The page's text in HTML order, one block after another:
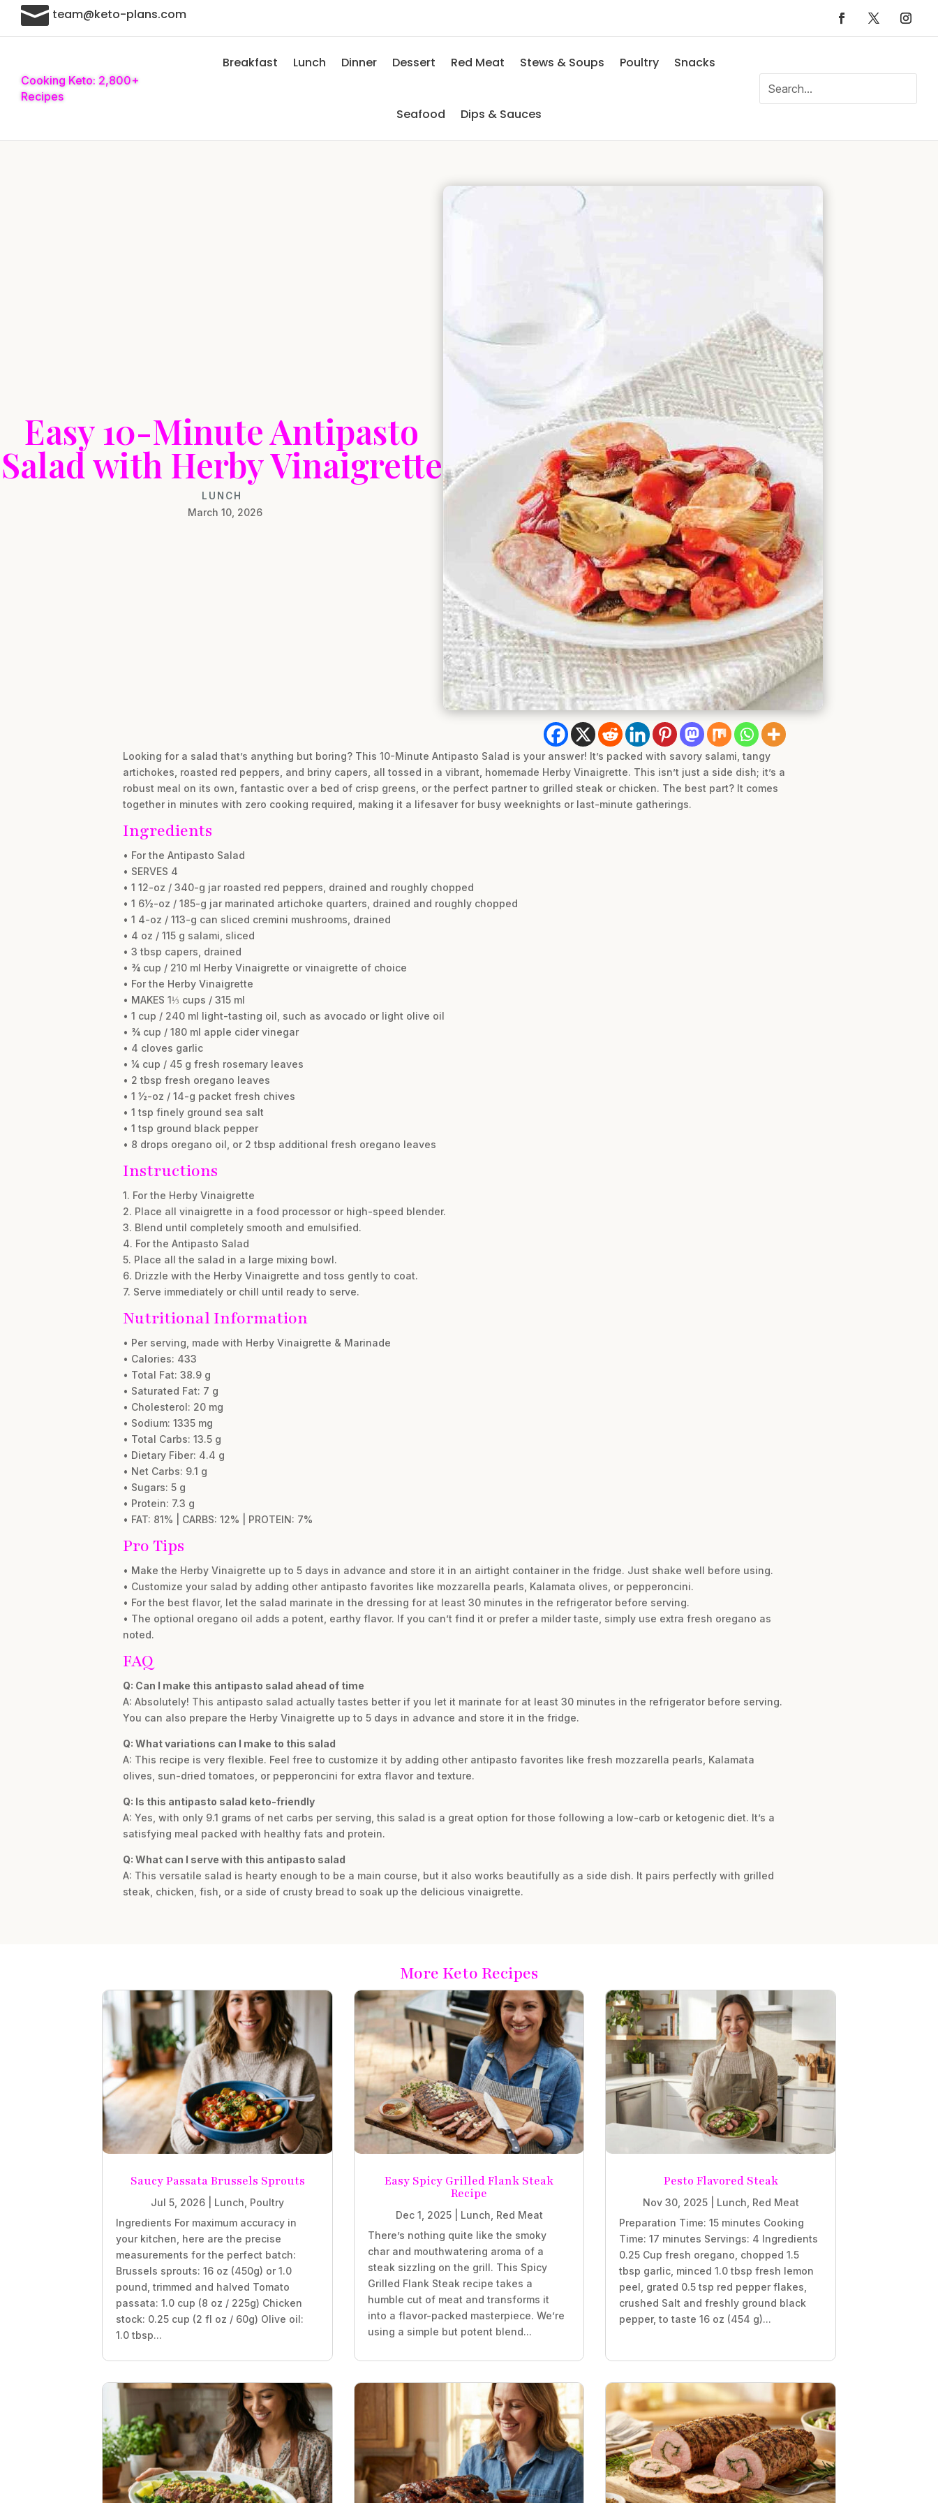
 team@keto-plans.com
Cooking Keto: 2,800+
Recipes
Breakfast Lunch Dinner Dessert Red Meat Stews & Soups Poultry Snacks
Seafood Dips & Sauces
Easy 10-Minute Antipasto
Salad with Herby Vinaigrette
LUNCH
March 10, 2026
Looking for a salad that’s anything but boring? This 10-Minute Antipasto Salad is your answer! It’s packed with savory salami, tangy
artichokes, roasted red peppers, and briny capers, all tossed in a vibrant, homemade Herby Vinaigrette. This isn’t just a side dish; it’s a
robust meal on its own, fantastic over a bed of crisp greens, or the perfect partner to grilled steak or chicken. The best part? It comes
together in minutes with zero cooking required, making it a lifesaver for busy weeknights or last-minute gatherings.
Ingredients
• For the Antipasto Salad
• SERVES 4
• 1 12-oz / 340-g jar roasted red peppers, drained and roughly chopped
• 1 6½-oz / 185-g jar marinated artichoke quarters, drained and roughly chopped
• 1 4-oz / 113-g can sliced cremini mushrooms, drained
• 4 oz / 115 g salami, sliced
• 3 tbsp capers, drained
• ¾ cup / 210 ml Herby Vinaigrette or vinaigrette of choice
• For the Herby Vinaigrette
• MAKES 1⅓ cups / 315 ml
• 1 cup / 240 ml light-tasting oil, such as avocado or light olive oil
• ¾ cup / 180 ml apple cider vinegar
• 4 cloves garlic
• ¼ cup / 45 g fresh rosemary leaves
• 2 tbsp fresh oregano leaves
• 1 ½-oz / 14-g packet fresh chives
• 1 tsp finely ground sea salt
• 1 tsp ground black pepper
• 8 drops oregano oil, or 2 tbsp additional fresh oregano leaves
Instructions
1. For the Herby Vinaigrette
2. Place all vinaigrette in a food processor or high-speed blender.
3. Blend until completely smooth and emulsified.
4. For the Antipasto Salad
5. Place all the salad in a large mixing bowl.
6. Drizzle with the Herby Vinaigrette and toss gently to coat.
7. Serve immediately or chill until ready to serve.
Nutritional Information
• Per serving, made with Herby Vinaigrette & Marinade
• Calories: 433
• Total Fat: 38.9 g
• Saturated Fat: 7 g
• Cholesterol: 20 mg
• Sodium: 1335 mg
• Total Carbs: 13.5 g
• Dietary Fiber: 4.4 g
• Net Carbs: 9.1 g
• Sugars: 5 g
• Protein: 7.3 g
• FAT: 81% | CARBS: 12% | PROTEIN: 7%
Pro Tips
• Make the Herby Vinaigrette up to 5 days in advance and store it in an airtight container in the fridge. Just shake well before using.
• Customize your salad by adding other antipasto favorites like mozzarella pearls, Kalamata olives, or pepperoncini.
• For the best flavor, let the salad marinate in the dressing for at least 30 minutes in the refrigerator before serving.
• The optional oregano oil adds a potent, earthy flavor. If you can’t find it or prefer a milder taste, simply use extra fresh oregano as
noted.
FAQ
Q: Can I make this antipasto salad ahead of time
A: Absolutely! This antipasto salad actually tastes better if you let it marinate for at least 30 minutes in the refrigerator before serving.
You can also prepare the Herby Vinaigrette up to 5 days in advance and store it in the fridge.
Q: What variations can I make to this salad
A: This recipe is very flexible. Feel free to customize it by adding other antipasto favorites like fresh mozzarella pearls, Kalamata
olives, sun-dried tomatoes, or pepperoncini for extra flavor and texture.
Q: Is this antipasto salad keto-friendly
A: Yes, with only 9.1 grams of net carbs per serving, this salad is a great option for those following a low-carb or ketogenic diet. It’s a
satisfying meal packed with healthy fats and protein.
Q: What can I serve with this antipasto salad
A: This versatile salad is hearty enough to be a main course, but it also works beautifully as a side dish. It pairs perfectly with grilled
steak, chicken, fish, or a side of crusty bread to soak up the delicious vinaigrette.
More Keto Recipes
Saucy Passata Brussels Sprouts
Jul 5, 2026 Lunch Poultry
Ingredients For maximum accuracy in
your kitchen, here are the precise
measurements for the perfect batch:
Brussels sprouts: 16 oz (450g) or 1.0
pound, trimmed and halved Tomato
passata: 1.0 cup (8 oz / 225g) Chicken
stock: 0.25 cup (2 fl oz / 60g) Olive oil:
1.0 tbsp...
Easy Spicy Grilled Flank Steak
Recipe
Dec 1, 2025| Lunch Red Meat
There’s nothing quite like the smoky
char and mouthwatering aroma of a
steak sizzling on the grill. This Spicy
Grilled Flank Steak recipe takes a
humble cut of meat and transforms it
into a flavor-packed masterpiece. We’re
using a simple but potent blend...
Pesto Flavored Steak
Nov 30, 2025| Lunch Red Meat
Preparation Time: 15 minutes Cooking
Time: 17 minutes Servings: 4 Ingredients
0.25 Cup fresh oregano, chopped 1.5
tbsp garlic, minced 1.0 tbsp fresh lemon
peel, grated 0.5 tsp red pepper flakes,
crushed Salt and freshly ground black
pepper, to taste 16 oz (454 g)...